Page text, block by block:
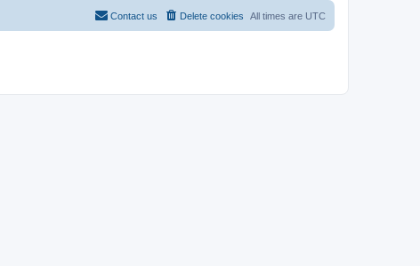
All times are UTC
Delete cookies
Contact us